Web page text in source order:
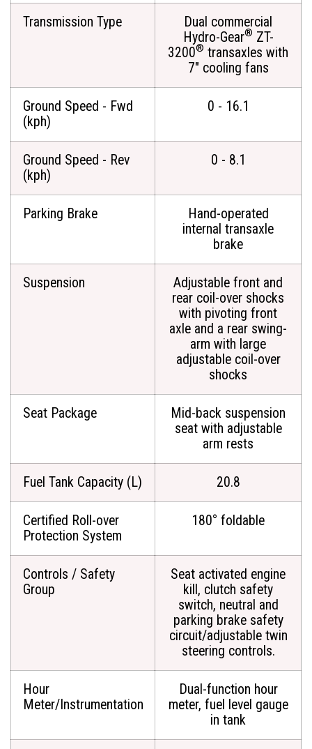
Transmission Type
Dual commercial
Hydro-Gear® ZT-
3200® transaxles with
7" cooling fans
Ground Speed - Fwd
(kph)
0 - 16.1
Ground Speed - Rev
(kph)
0 - 8.1
Parking Brake
Hand-operated
internal transaxle
brake
Suspension
Adjustable front and
rear coil-over shocks
with pivoting front
axle and a rear swing-
arm with large
adjustable coil-over
shocks
Seat Package
Mid-back suspension
seat with adjustable
arm rests
Fuel Tank Capacity (L) 20.8
Certified Roll-over
Protection System
180° foldable
Controls / Safety
Group
Seat activated engine
kill, clutch safety
switch, neutral and
parking brake safety
circuit/adjustable twin
steering controls.
Hour
Meter/Instrumentation
Dual-function hour
meter, fuel level gauge
in tank